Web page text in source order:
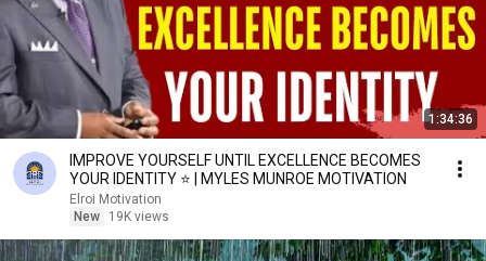
1:34:36
IMPROVE YOURSELF UNTIL EXCELLENCE BECOMES
YOUR IDENTITY ⭐ | MYLES MUNROE MOTIVATION
Elroi Motivation
New
19K views